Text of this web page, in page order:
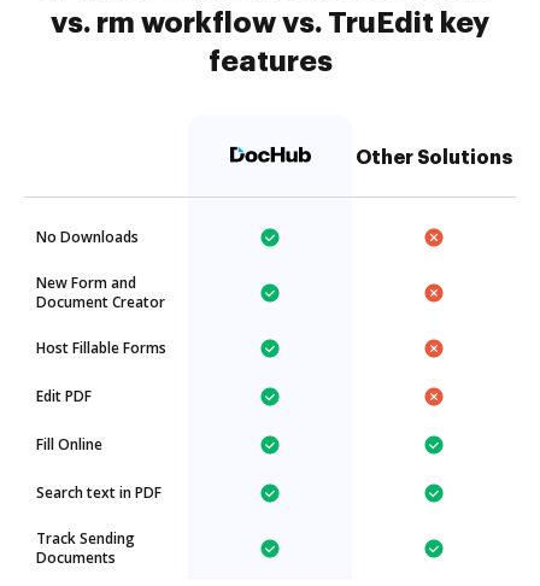
vs. rm workflow vs. TruEdit key
features
Other Solutions
No Downloads
New Form and
Document Creator
Host Fillable Forms
Edit PDF
Fill Online
Search text in PDF
Track Sending
Documents